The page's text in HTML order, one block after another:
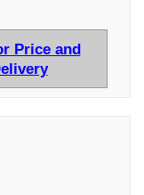
Price and